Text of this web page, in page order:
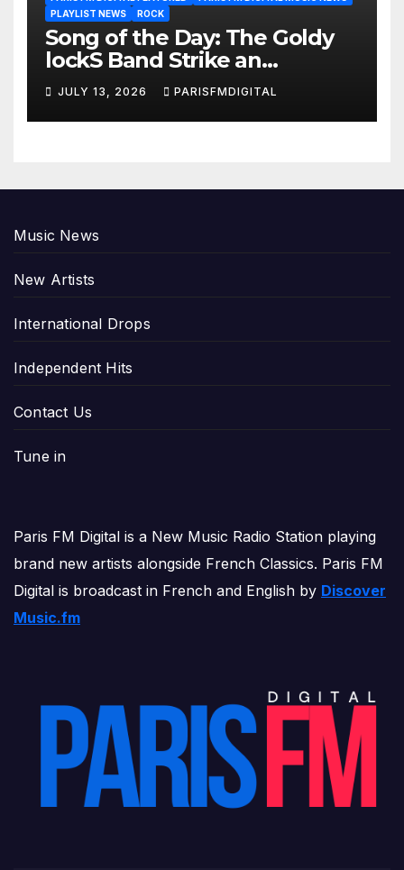
PLAYLIST NEWS
ROCK
Song of the Day: The Goldy
lockS Band Strike an
Emotional Chord with ‘Tear
Yourself Down’
JULY 13, 2026 PARISFMDIGITAL
Music News
New Artists
International Drops
Independent Hits
Contact Us
Tune in
Paris FM Digital is a New Music Radio Station playing
brand new artists alongside French Classics. Paris FM
Digital is broadcast in French and English by Discover
Music.fm